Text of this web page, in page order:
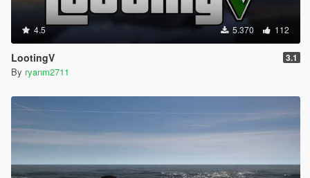
4.5 5.370 112
LootingV 3.1
By ryanm2711